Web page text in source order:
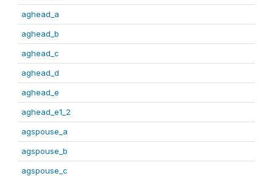
aghead_a
aghead_b
aghead_c
aghead_d
aghead_e
aghead_e1_2
agspouse_a
agspouse_b
agspouse_c